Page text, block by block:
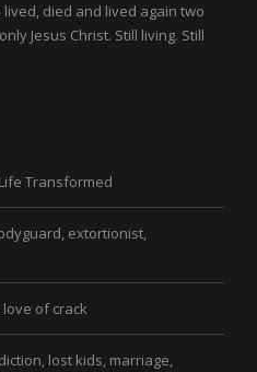
died and lived again two
Jesus Christ. Still living. Still
Transformed
extortionist,
of crack
lost kids, marriage,